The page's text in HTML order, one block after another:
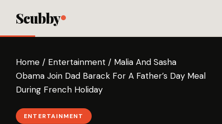
Scubby
Home / Entertainment / Malia And Sasha
Obama Join Dad Barack For A Father’s Day Meal
During French Holiday
ENTERTAINMENT